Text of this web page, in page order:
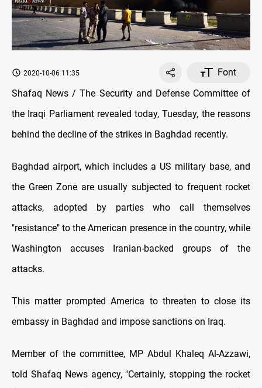
2020-10-06 11:35
Font
Shafaq News / The Security and Defense Committee of
the Iraqi Parliament revealed today, Tuesday, the reasons
behind the decline of the strikes in Baghdad recently.
Baghdad airport, which includes a US military base, and
the Green Zone are usually subjected to frequent rocket
attacks, adopted by parties who call themselves
"resistance" to the American presence in the country, while
Washington accuses Iranian-backed groups of the
attacks.
This matter prompted America to threaten to close its
embassy in Baghdad and impose sanctions on Iraq.
Member of the committee, MP Abdul Khaleq Al-Azzawi,
told Shafaq News agency, "Certainly, stopping the rocket